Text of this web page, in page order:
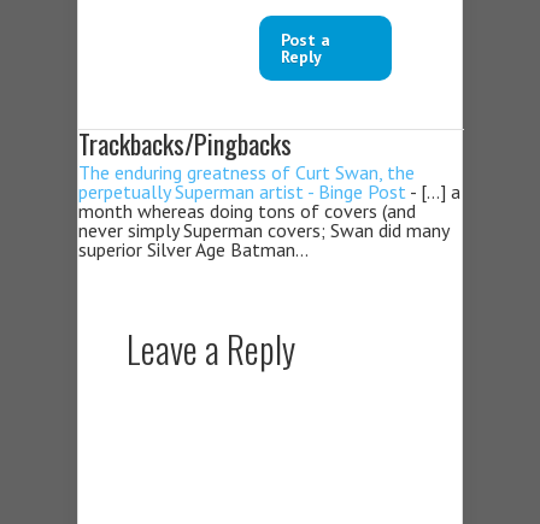
Post a
Reply
Trackbacks/Pingbacks
The enduring greatness of Curt Swan, the
perpetually Superman artist - Binge Post - […] a
month whereas doing tons of covers (and
never simply Superman covers; Swan did many
superior Silver Age Batman…
Leave a Reply